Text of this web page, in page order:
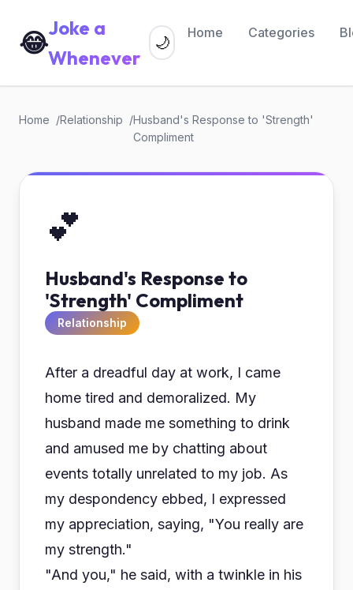
😂Joke a
Whenever
Home Categories
🌙
Home Relationship
Husband's Response to 'Strength'
Compliment
💕
Husband's Response to
'Strength' Compliment
Relationship
After a dreadful day at work, I came
home tired and demoralized. My
husband made me something to drink
and amused me by chatting about
events totally unrelated to my job. As
my despondency ebbed, I expressed
my appreciation, saying, "You really are
my strength."
"And you," he said, with a twinkle in his